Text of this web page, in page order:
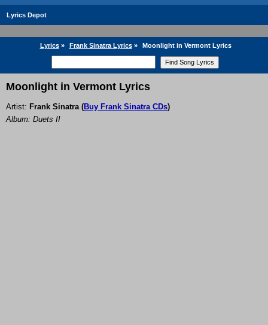
Lyrics Depot
Lyrics» Frank Sinatra Lyrics» Moonlight in Vermont Lyrics
Moonlight in Vermont Lyrics
Artist: Frank Sinatra(Buy Frank Sinatra CDs)
Album: Duets II